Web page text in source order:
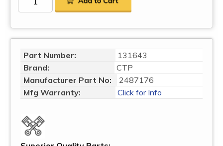
Part Number:
131643
Brand:
CTP
Manufacturer Part No:
2487176
Mfg Warranty:
Click for Info